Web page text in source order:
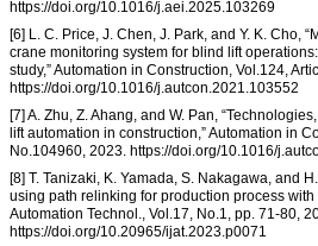
https://doi.org/10.1016/j.aei.2025.103269
[6] L. C. Price, J. Chen, J. Park, and Y. K. Cho,
crane monitoring system for blind lift
study,” Automation in Construction, Vol.124,
https://doi.org/10.1016/j.autcon.2021.103552
[7] A. Zhu, Z. Ahang, and W. Pan,
lift automation in construction,” Automation in
No.104960, 2023. https://doi.org/10.1016/
[8] T. Tanizaki, K. Yamada, S. Nakagawa, and
using path relinking for production process with
Automation Technol., Vol.17, No.1, pp. 71-80,
https://doi.org/10.20965/ijat.2023.p0071